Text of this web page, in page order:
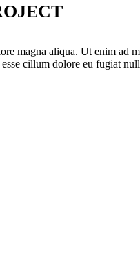
magna aliqua. Ut enim
cillum dolore eu fugiat